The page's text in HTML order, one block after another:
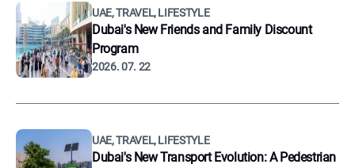
UAE, TRAVEL, LIFESTYLE
Dubai's New Friends and Family Discount
Program
2026. 07. 22
UAE, TRAVEL, LIFESTYLE
Dubai's New Transport Evolution: A Pedestrian